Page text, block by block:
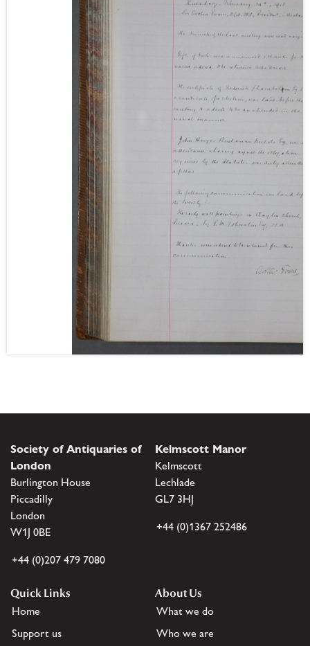
Society of Antiquaries of
London
Burlington House
Piccadilly
London
W1J 0BE
+44 (0)207 479 7080
Kelmscott Manor
Kelmscott
Lechlade
GL7 3HJ
+44 (0)1367 252486
Quick Links
Home
Support us
About Us
What we do
Who we are